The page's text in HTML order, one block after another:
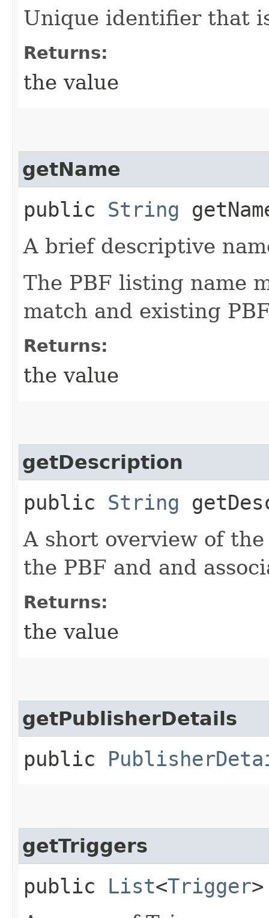
Unique identifier that
Returns:
the value
getName
public String
A brief descriptive
The PBF listing name
match and existing
Returns:
the value
getDescription
public String
A short overview of
the PBF and and
Returns:
the value
getPublisherDetails
public
getTriggers
public List<Trigger